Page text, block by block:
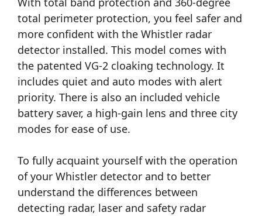
total perimeter protection, you feel safer and
more confident with the Whistler radar
detector installed. This model comes with
the patented VG-2 cloaking technology. It
includes quiet and auto modes with alert
priority. There is also an included vehicle
battery saver, a high-gain lens and three city
modes for ease of use.
To fully acquaint yourself with the operation
of your Whistler detector and to better
understand the differences between
detecting radar, laser and safety radar